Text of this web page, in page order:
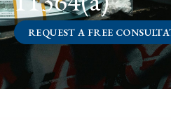
REQUEST A FREE